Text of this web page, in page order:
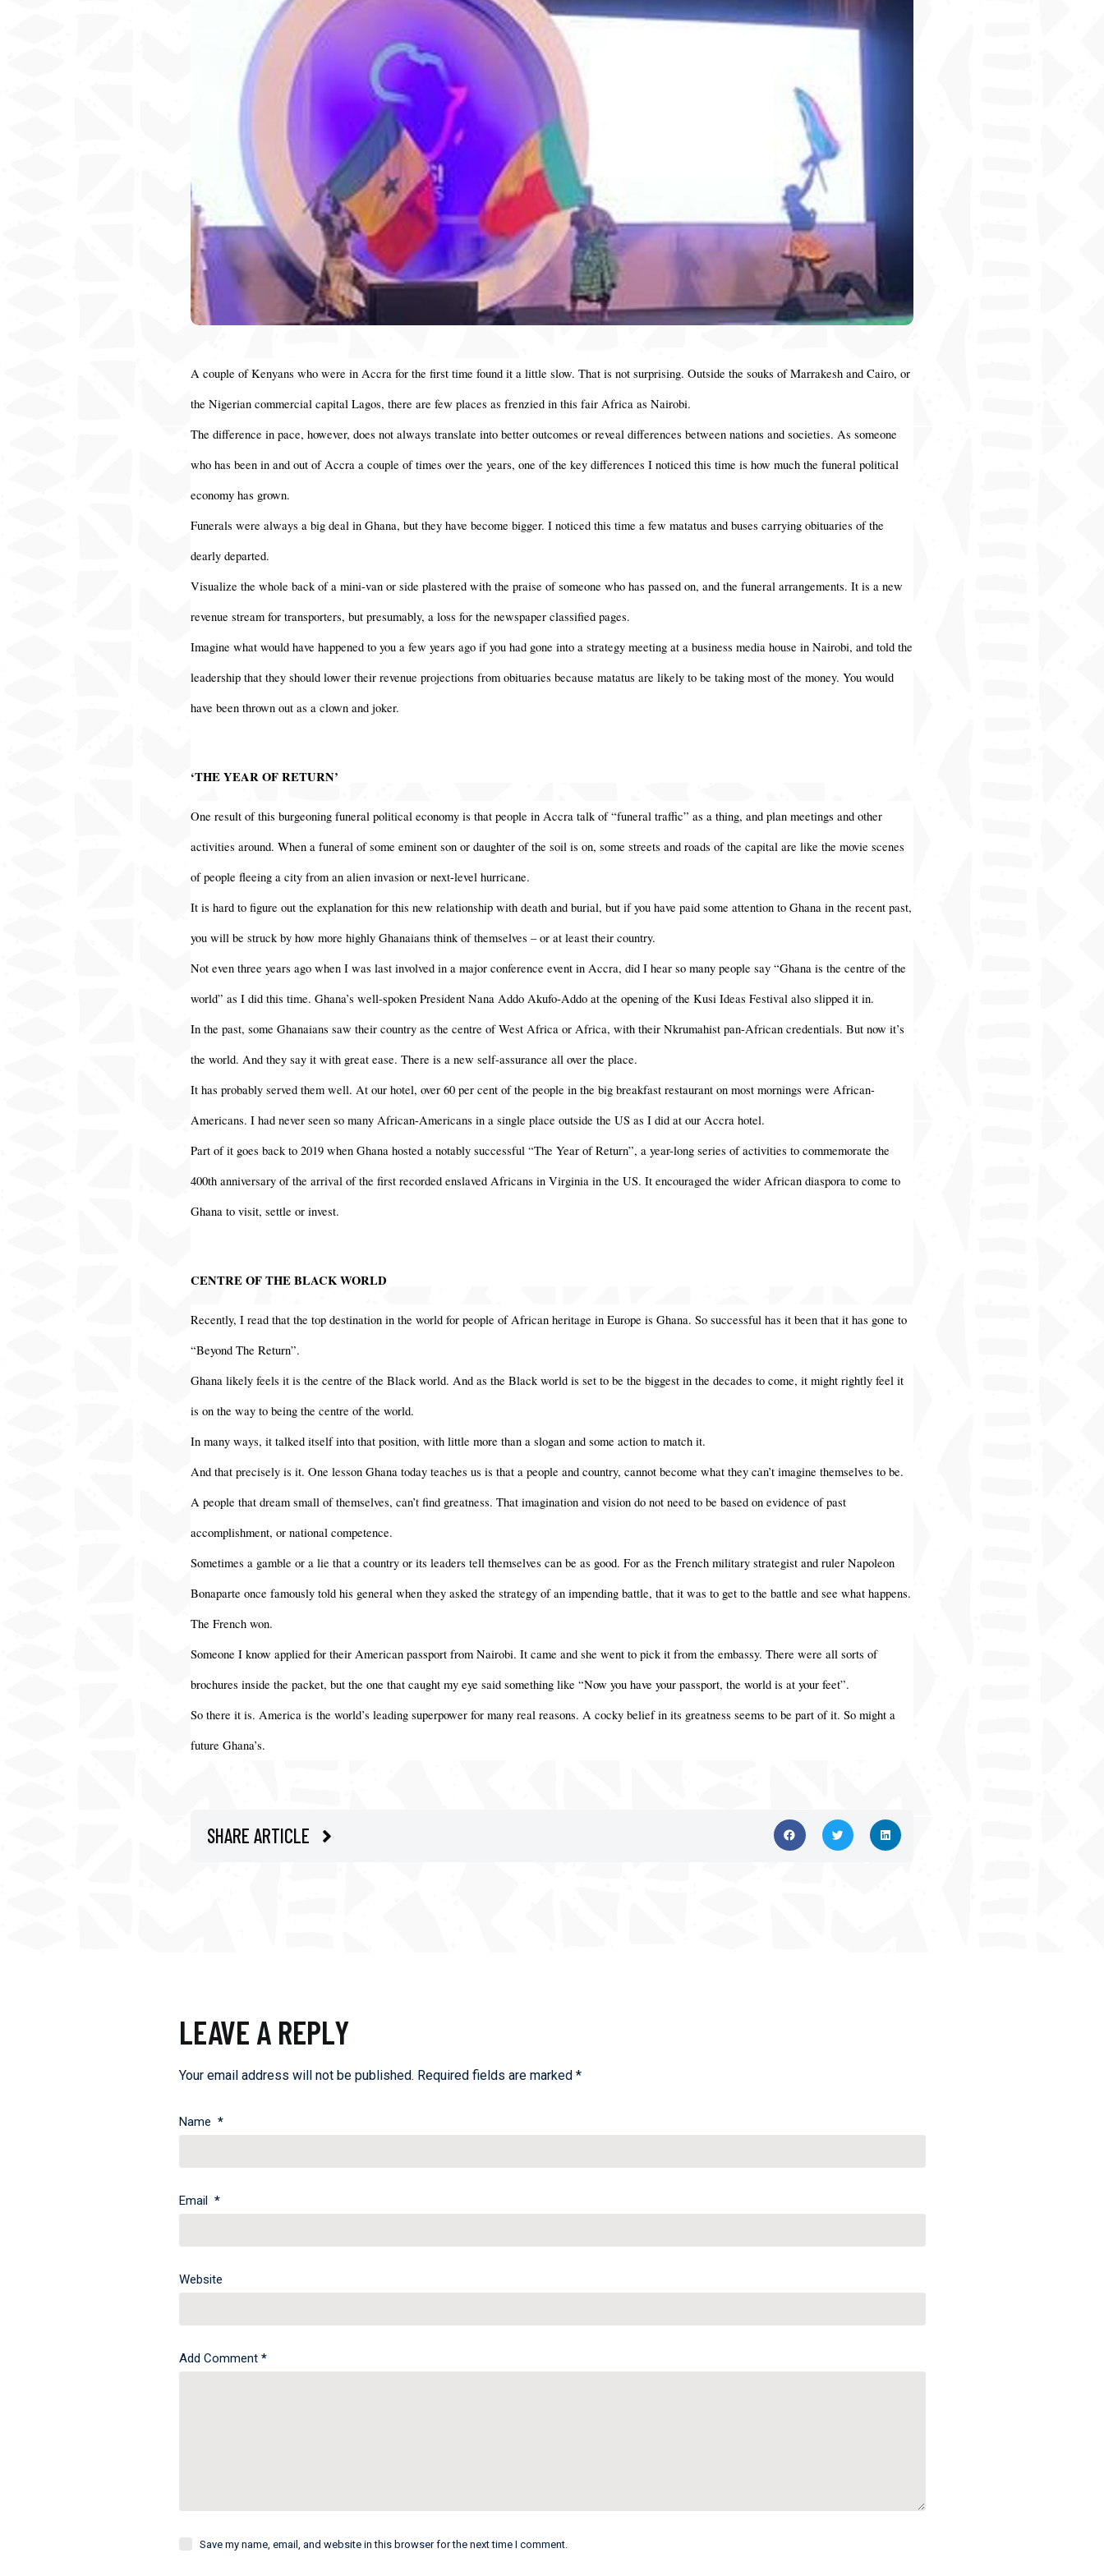
A couple of Kenyans who were in Accra for the first time found it a little slow. That is not surprising. Outside the souks of Marrakesh and Cairo, or
the Nigerian commercial capital Lagos, there are few places as frenzied in this fair Africa as Nairobi.
The difference in pace, however, does not always translate into better outcomes or reveal differences between nations and societies. As someone
who has been in and out of Accra a couple of times over the years, one of the key differences I noticed this time is how much the funeral political
economy has grown.
Funerals were always a big deal in Ghana, but they have become bigger. I noticed this time a few matatus and buses carrying obituaries of the
dearly departed.
Visualize the whole back of a mini-van or side plastered with the praise of someone who has passed on, and the funeral arrangements. It is a new
revenue stream for transporters, but presumably, a loss for the newspaper classified pages.
Imagine what would have happened to you a few years ago if you had gone into a strategy meeting at a business media house in Nairobi, and told the
leadership that they should lower their revenue projections from obituaries because matatus are likely to be taking most of the money. You would
have been thrown out as a clown and joker.
‘THE YEAR OF RETURN’
One result of this burgeoning funeral political economy is that people in Accra talk of “funeral traffic” as a thing, and plan meetings and other
activities around. When a funeral of some eminent son or daughter of the soil is on, some streets and roads of the capital are like the movie scenes
of people fleeing a city from an alien invasion or next-level hurricane.
It is hard to figure out the explanation for this new relationship with death and burial, but if you have paid some attention to Ghana in the recent past,
you will be struck by how more highly Ghanaians think of themselves – or at least their country.
Not even three years ago when I was last involved in a major conference event in Accra, did I hear so many people say “Ghana is the centre of the
world” as I did this time. Ghana’s well-spoken President Nana Addo Akufo-Addo at the opening of the Kusi Ideas Festival also slipped it in.
In the past, some Ghanaians saw their country as the centre of West Africa or Africa, with their Nkrumahist pan-African credentials. But now it’s
the world. And they say it with great ease. There is a new self-assurance all over the place.
It has probably served them well. At our hotel, over 60 per cent of the people in the big breakfast restaurant on most mornings were African-
Americans. I had never seen so many African-Americans in a single place outside the US as I did at our Accra hotel.
Part of it goes back to 2019 when Ghana hosted a notably successful “The Year of Return”, a year-long series of activities to commemorate the
400th anniversary of the arrival of the first recorded enslaved Africans in Virginia in the US. It encouraged the wider African diaspora to come to
Ghana to visit, settle or invest.
CENTRE OF THE BLACK WORLD
Recently, I read that the top destination in the world for people of African heritage in Europe is Ghana. So successful has it been that it has gone to
“Beyond The Return”.
Ghana likely feels it is the centre of the Black world. And as the Black world is set to be the biggest in the decades to come, it might rightly feel it
is on the way to being the centre of the world.
In many ways, it talked itself into that position, with little more than a slogan and some action to match it.
And that precisely is it. One lesson Ghana today teaches us is that a people and country, cannot become what they can’t imagine themselves to be.
A people that dream small of themselves, can’t find greatness. That imagination and vision do not need to be based on evidence of past
accomplishment, or national competence.
Sometimes a gamble or a lie that a country or its leaders tell themselves can be as good. For as the French military strategist and ruler Napoleon
Bonaparte once famously told his general when they asked the strategy of an impending battle, that it was to get to the battle and see what happens.
The French won.
Someone I know applied for their American passport from Nairobi. It came and she went to pick it from the embassy. There were all sorts of
brochures inside the packet, but the one that caught my eye said something like “Now you have your passport, the world is at your feet”.
So there it is. America is the world’s leading superpower for many real reasons. A cocky belief in its greatness seems to be part of it. So might a
future Ghana’s.
SHARE ARTICLE
LEAVE A REPLY
Your email address will not be published. Required fields are marked *
Name *
Email *
Website
Add Comment*
Save my name, email, and website in this browser for the next time I comment.